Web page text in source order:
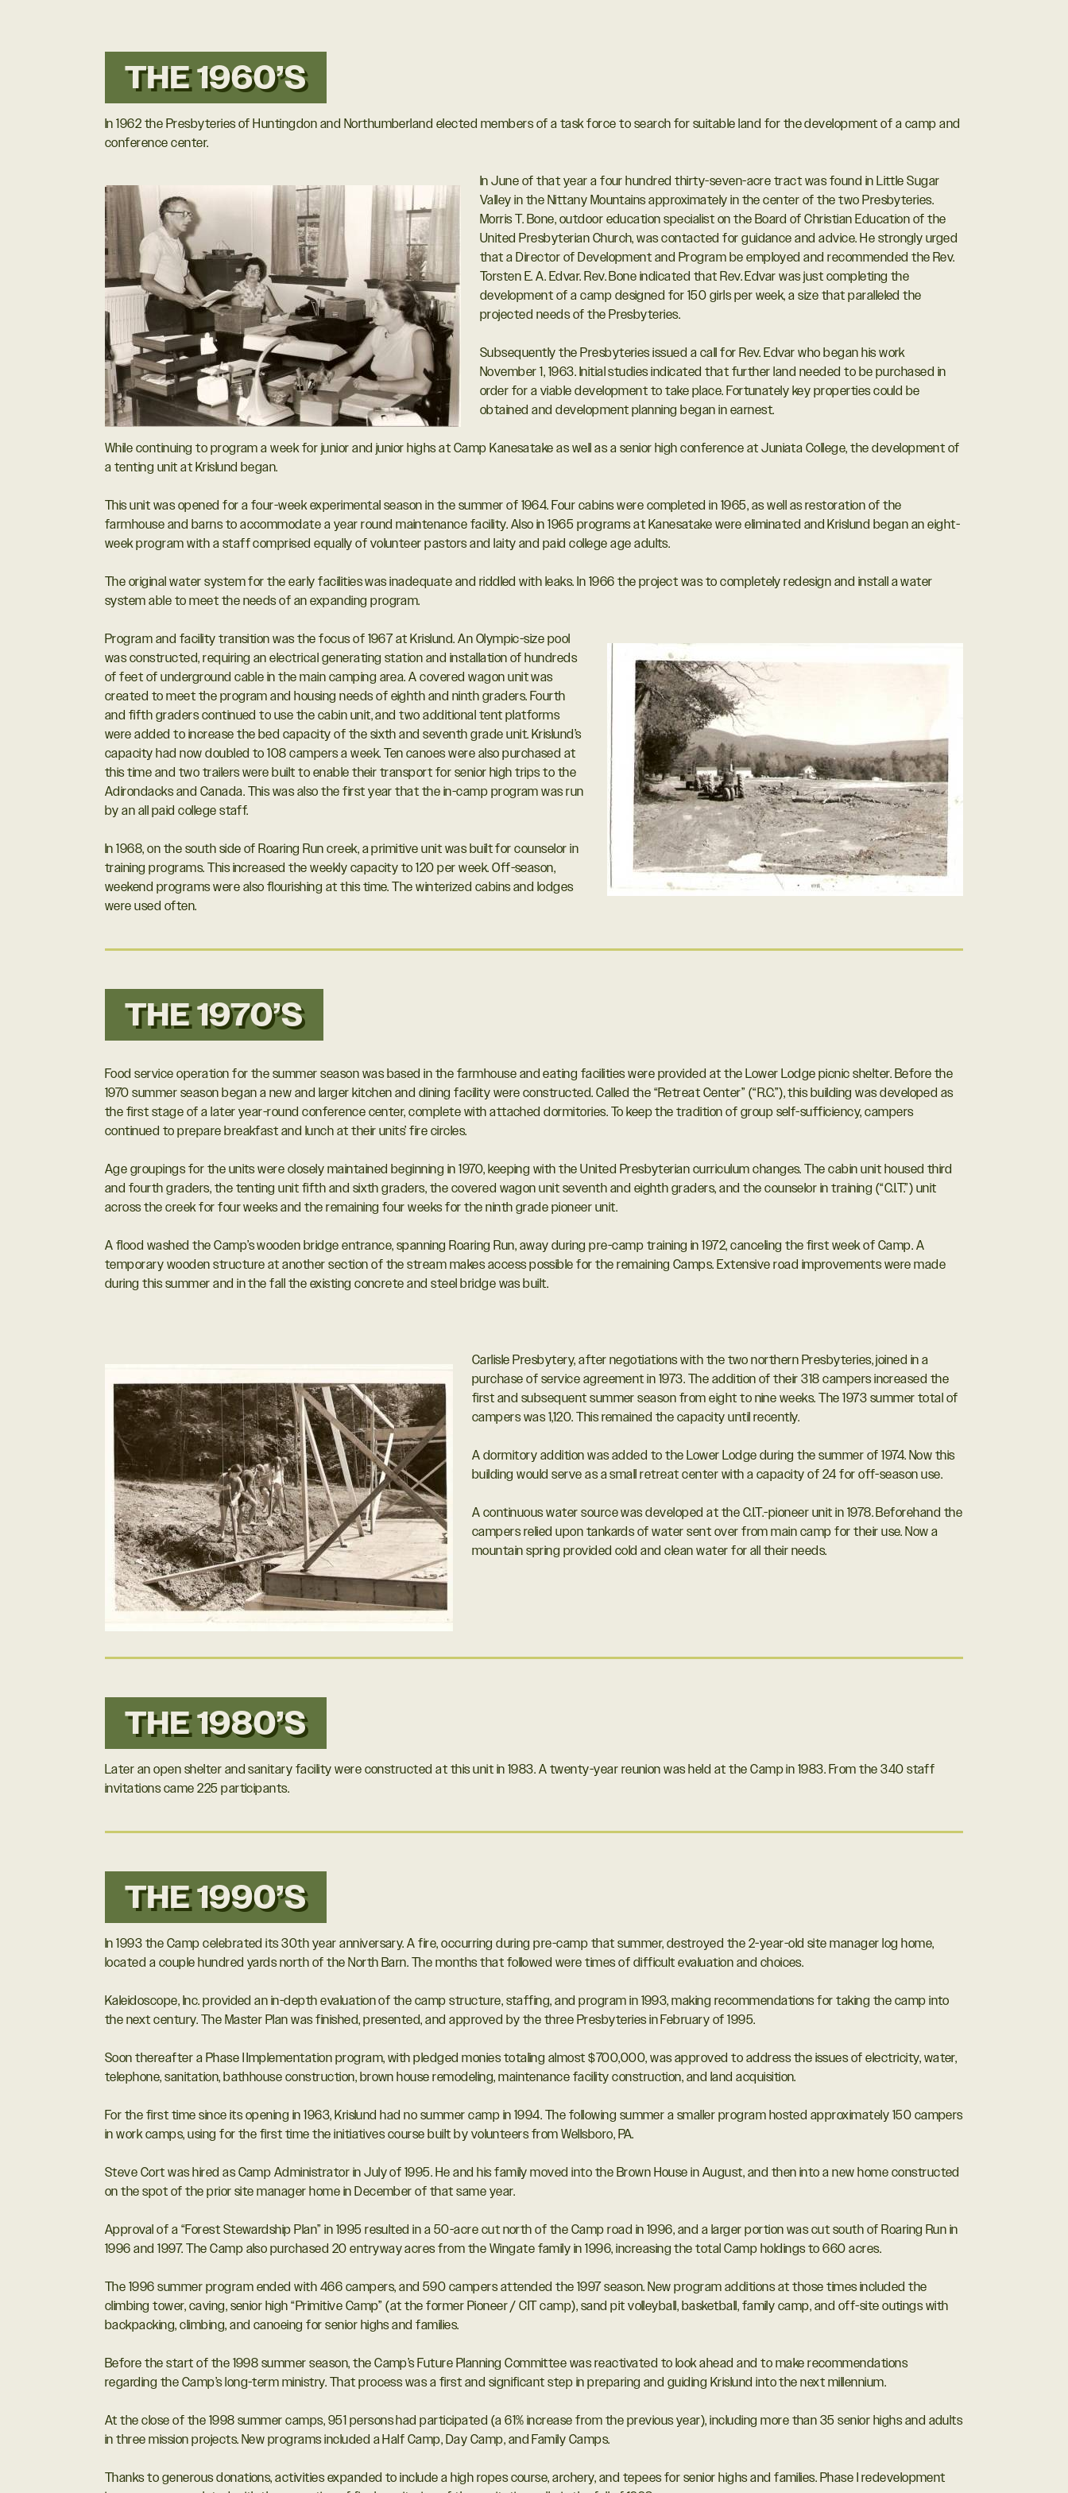
THE 1960’S
In 1962 the Presbyteries of Huntingdon and Northumberland elected members of a task force to search for suitable land for the development of a camp and
conference center.
In June of that year a four hundred thirty-seven-acre tract was found in Little Sugar
Valley in the Nittany Mountains approximately in the center of the two Presbyteries.
Morris T. Bone, outdoor education specialist on the Board of Christian Education of the
United Presbyterian Church, was contacted for guidance and advice. He strongly urged
that a Director of Development and Program be employed and recommended the Rev.
Torsten E. A. Edvar. Rev. Bone indicated that Rev. Edvar was just completing the
development of a camp designed for 150 girls per week, a size that paralleled the
projected needs of the Presbyteries.
Subsequently the Presbyteries issued a call for Rev. Edvar who began his work
November 1, 1963. Initial studies indicated that further land needed to be purchased in
order for a viable development to take place. Fortunately key properties could be
obtained and development planning began in earnest.
While continuing to program a week for junior and junior highs at Camp Kanesatake as well as a senior high conference at Juniata College, the development of
a tenting unit at Krislund began.
This unit was opened for a four-week experimental season in the summer of 1964. Four cabins were completed in 1965, as well as restoration of the
farmhouse and barns to accommodate a year round maintenance facility. Also in 1965 programs at Kanesatake were eliminated and Krislund began an eight-
week program with a staff comprised equally of volunteer pastors and laity and paid college age adults.
The original water system for the early facilities was inadequate and riddled with leaks. In 1966 the project was to completely redesign and install a water
system able to meet the needs of an expanding program.
Program and facility transition was the focus of 1967 at Krislund. An Olympic-size pool
was constructed, requiring an electrical generating station and installation of hundreds
of feet of underground cable in the main camping area. A covered wagon unit was
created to meet the program and housing needs of eighth and ninth graders. Fourth
and fifth graders continued to use the cabin unit, and two additional tent platforms
were added to increase the bed capacity of the sixth and seventh grade unit. Krislund’s
capacity had now doubled to 108 campers a week. Ten canoes were also purchased at
this time and two trailers were built to enable their transport for senior high trips to the
Adirondacks and Canada. This was also the first year that the in-camp program was run
by an all paid college staff.
In 1968, on the south side of Roaring Run creek, a primitive unit was built for counselor in
training programs. This increased the weekly capacity to 120 per week. Off-season,
weekend programs were also flourishing at this time. The winterized cabins and lodges
were used often.
THE 1970’S
Food service operation for the summer season was based in the farmhouse and eating facilities were provided at the Lower Lodge picnic shelter. Before the
1970 summer season began a new and larger kitchen and dining facility were constructed. Called the “Retreat Center” (“R.C.”), this building was developed as
the first stage of a later year-round conference center, complete with attached dormitories. To keep the tradition of group self-sufficiency, campers
continued to prepare breakfast and lunch at their units’ fire circles.
Age groupings for the units were closely maintained beginning in 1970, keeping with the United Presbyterian curriculum changes. The cabin unit housed third
and fourth graders, the tenting unit fifth and sixth graders, the covered wagon unit seventh and eighth graders, and the counselor in training (“C.I.T.”) unit
across the creek for four weeks and the remaining four weeks for the ninth grade pioneer unit.
A flood washed the Camp’s wooden bridge entrance, spanning Roaring Run, away during pre-camp training in 1972, canceling the first week of Camp. A
temporary wooden structure at another section of the stream makes access possible for the remaining Camps. Extensive road improvements were made
during this summer and in the fall the existing concrete and steel bridge was built.
Carlisle Presbytery, after negotiations with the two northern Presbyteries, joined in a
purchase of service agreement in 1973. The addition of their 318 campers increased the
first and subsequent summer season from eight to nine weeks. The 1973 summer total of
campers was 1,120. This remained the capacity until recently.
A dormitory addition was added to the Lower Lodge during the summer of 1974. Now this
building would serve as a small retreat center with a capacity of 24 for off-season use.
A continuous water source was developed at the C.I.T.-pioneer unit in 1978. Beforehand the
campers relied upon tankards of water sent over from main camp for their use. Now a
mountain spring provided cold and clean water for all their needs.
THE 1980’S
Later an open shelter and sanitary facility were constructed at this unit in 1983. A twenty-year reunion was held at the Camp in 1983. From the 340 staff
invitations came 225 participants.
THE 1990’S
In 1993 the Camp celebrated its 30th year anniversary. A fire, occurring during pre-camp that summer, destroyed the 2-year-old site manager log home,
located a couple hundred yards north of the North Barn. The months that followed were times of difficult evaluation and choices.
Kaleidoscope, Inc. provided an in-depth evaluation of the camp structure, staffing, and program in 1993, making recommendations for taking the camp into
the next century. The Master Plan was finished, presented, and approved by the three Presbyteries in February of 1995.
Soon thereafter a Phase I Implementation program, with pledged monies totaling almost $700,000, was approved to address the issues of electricity, water,
telephone, sanitation, bathhouse construction, brown house remodeling, maintenance facility construction, and land acquisition.
For the first time since its opening in 1963, Krislund had no summer camp in 1994. The following summer a smaller program hosted approximately 150 campers
in work camps, using for the first time the initiatives course built by volunteers from Wellsboro, PA.
Steve Cort was hired as Camp Administrator in July of 1995. He and his family moved into the Brown House in August, and then into a new home constructed
on the spot of the prior site manager home in December of that same year.
Approval of a “Forest Stewardship Plan” in 1995 resulted in a 50-acre cut north of the Camp road in 1996, and a larger portion was cut south of Roaring Run in
1996 and 1997. The Camp also purchased 20 entryway acres from the Wingate family in 1996, increasing the total Camp holdings to 660 acres.
The 1996 summer program ended with 466 campers, and 590 campers attended the 1997 season. New program additions at those times included the
climbing tower, caving, senior high “Primitive Camp” (at the former Pioneer / CIT camp), sand pit volleyball, basketball, family camp, and off-site outings with
backpacking, climbing, and canoeing for senior highs and families.
Before the start of the 1998 summer season, the Camp’s Future Planning Committee was reactivated to look ahead and to make recommendations
regarding the Camp’s long-term ministry. That process was a first and significant step in preparing and guiding Krislund into the next millennium.
At the close of the 1998 summer camps, 951 persons had participated (a 61% increase from the previous year), including more than 35 senior highs and adults
in three mission projects. New programs included a Half Camp, Day Camp, and Family Camps.
Thanks to generous donations, activities expanded to include a high ropes course, archery, and tepees for senior highs and families. Phase I redevelopment